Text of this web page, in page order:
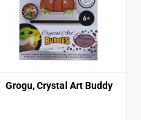
Grogu, Crystal Art Buddy